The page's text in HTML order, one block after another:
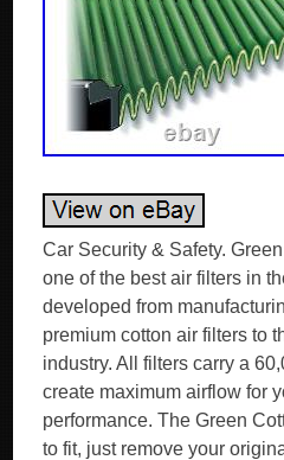
Car Security & Safety.
one of the best air filters in
developed from
premium cotton air filters to
industry. All filters carry a
create maximum airflow for
performance. The Green
to fit, just remove your